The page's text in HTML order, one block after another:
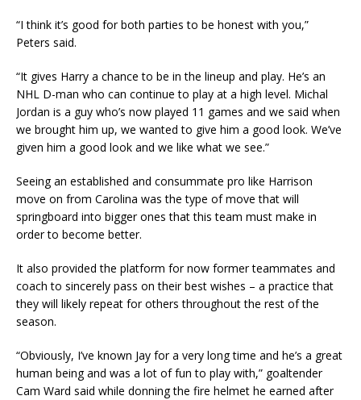
“I think it’s good for both parties to be honest with you,”
Peters said.
“It gives Harry a chance to be in the lineup and play. He’s an
NHL D-man who can continue to play at a high level. Michal
Jordan is a guy who’s now played 11 games and we said when
we brought him up, we wanted to give him a good look. We’ve
given him a good look and we like what we see.”
Seeing an established and consummate pro like Harrison
move on from Carolina was the type of move that will
springboard into bigger ones that this team must make in
order to become better.
It also provided the platform for now former teammates and
coach to sincerely pass on their best wishes – a practice that
they will likely repeat for others throughout the rest of the
season.
“Obviously, I’ve known Jay for a very long time and he’s a great
human being and was a lot of fun to play with,” goaltender
Cam Ward said while donning the fire helmet he earned after